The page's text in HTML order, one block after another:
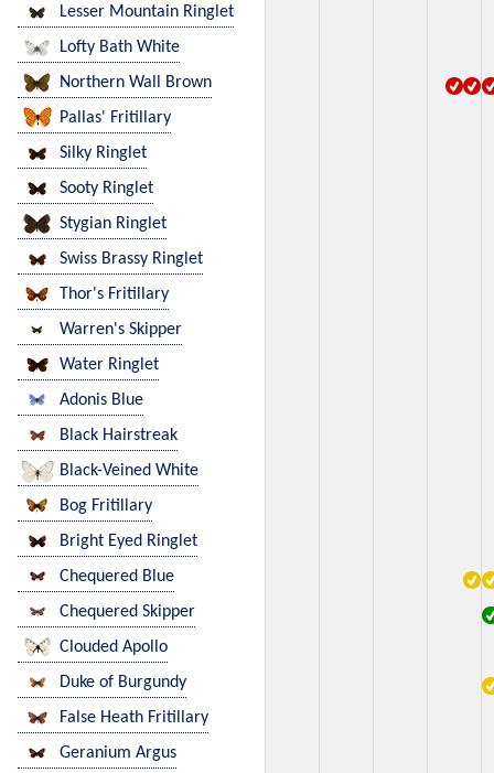
Lesser Mountain Ringlet
Lofty Bath White
Northern Wall Brown
Pallas' Fritillary
Silky Ringlet
Sooty Ringlet
Stygian Ringlet
Swiss Brassy Ringlet
Thor's Fritillary
Warren's Skipper
Water Ringlet
Adonis Blue
Black Hairstreak
Black-Veined White
Bog Fritillary
Bright Eyed Ringlet
Chequered Blue
Chequered Skipper
Clouded Apollo
Duke of Burgundy
False Heath Fritillary
Geranium Argus